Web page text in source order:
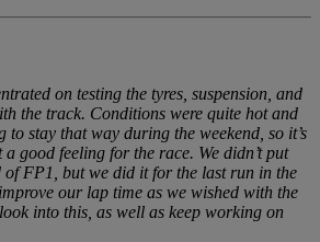
on testing the tyres, suspension, and
the track. Conditions were quite hot and
to stay that way during the weekend, so it’s
good feeling for the race. We didn’t put
of FP1, but we did it for the last run in the
our lap time as we wished with the
into this, as well as keep working on